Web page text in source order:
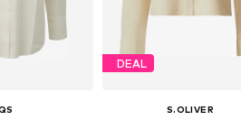
DEAL
S.OLIVER